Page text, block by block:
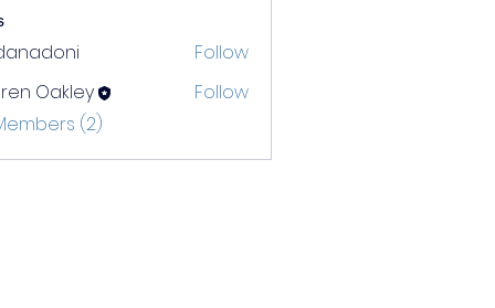
Follow
Oakley
Follow
(2)